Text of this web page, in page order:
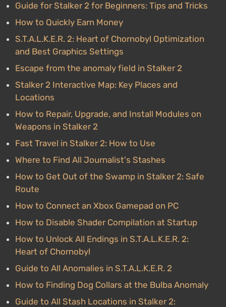
Guide for Stalker 2 for Beginners: Tips and Tricks
How to Quickly Earn Money
S.T.A.L.K.E.R. 2: Heart of Chornobyl Optimization
and Best Graphics Settings
Escape from the anomaly field in Stalker 2
Stalker 2 Interactive Map: Key Places and
Locations
How to Repair, Upgrade, and Install Modules on
Weapons in Stalker 2
Fast Travel in Stalker 2: How to Use
Where to Find All Journalist's Stashes
How to Get Out of the Swamp in Stalker 2: Safe
Route
How to Connect an Xbox Gamepad on PC
How to Disable Shader Compilation at Startup
How to Unlock All Endings in S.T.A.L.K.E.R. 2:
Heart of Chornobyl
Guide to All Anomalies in S.T.A.L.K.E.R. 2
How to Finding Dog Collars at the Bulba Anomaly
Guide to All Stash Locations in Stalker 2: